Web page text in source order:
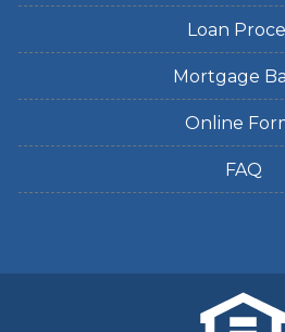
Loan
Mortgage
Online
FAQ